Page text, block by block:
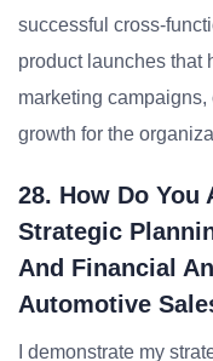
successful cross-
product launches that
marketing
growth for the
28. How Do You
Strategic
And Financial
Automotive
I demonstrate my